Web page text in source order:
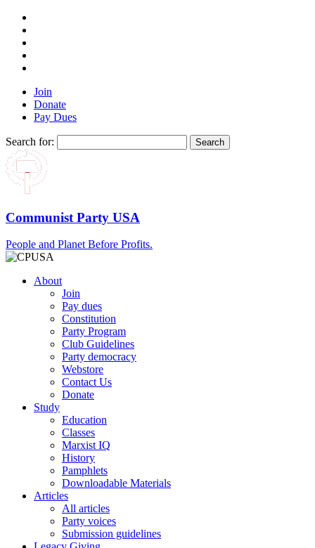
Join
Donate
Pay Dues
Search for:
Communist Party USA
People and Planet Before Profits.
About
Join
Pay dues
Constitution
Party Program
Club Guidelines
Party democracy
Webstore
Contact Us
Donate
Study
Education
Classes
Marxist IQ
History
Pamphlets
Downloadable Materials
Articles
All articles
Party voices
Submission guidelines